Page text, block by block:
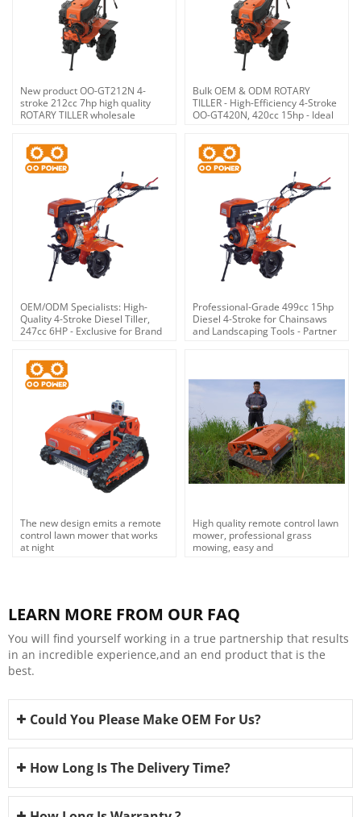
New product OO-GT212N 4-
stroke 212cc 7hp high quality
ROTARY TILLER wholesale
Bulk OEM & ODM ROTARY
TILLER - High-Efficiency 4-Stroke
OO-GT420N, 420cc 15hp - Ideal
OEM/ODM Specialists: High-
Quality 4-Stroke Diesel Tiller,
247cc 6HP - Exclusive for Brand
Professional-Grade 499cc 15hp
Diesel 4-Stroke for Chainsaws
and Landscaping Tools - Partner
The new design emits a remote
control lawn mower that works
at night
High quality remote control lawn
mower, professional grass
mowing, easy and
LEARN MORE FROM OUR FAQ
You will find yourself working in a true partnership that results
in an incredible experience,and an end product that is the
best.
Could You Please Make OEM For Us?
How Long Is The Delivery Time?